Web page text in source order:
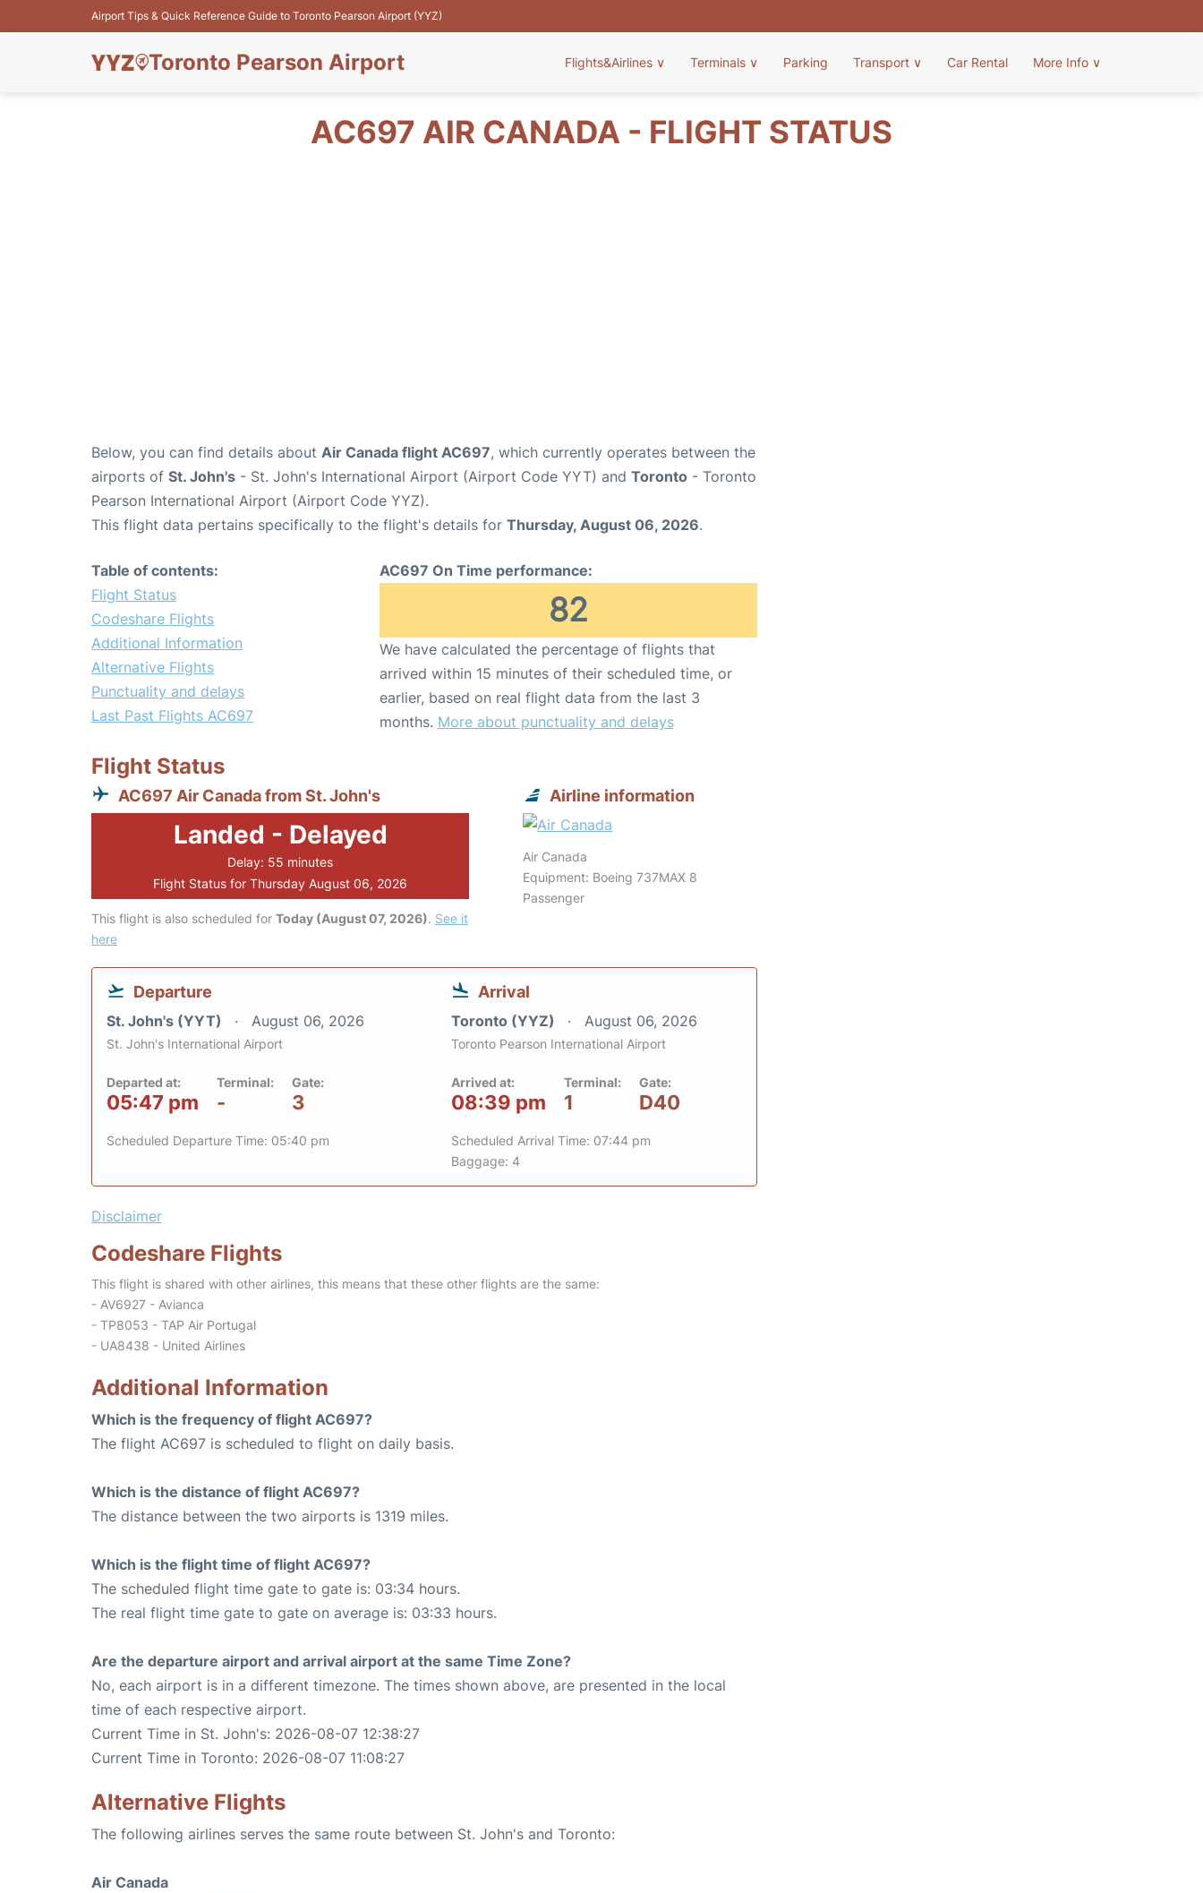
Airport Tips & Quick Reference Guide to Toronto Pearson Airport (YYZ)
Toronto Pearson Airport Flights&Airlines ∨ Terminals ∨ Parking Transport ∨ Car Rental More Info ∨
AC697 AIR CANADA - FLIGHT STATUS
Below, you can find details about Air Canada flight AC697, which currently operates between the
airports of St. John's - St. John's International Airport (Airport Code YYT) and Toronto - Toronto
Pearson International Airport (Airport Code YYZ).
This flight data pertains specifically to the flight's details for Thursday, August 06, 2026.
Table of contents:
Flight Status
Codeshare Flights
Additional Information
Alternative Flights
Punctuality and delays
Last Past Flights AC697
AC697 On Time performance:
82
We have calculated the percentage of flights that
arrived within 15 minutes of their scheduled time, or
earlier, based on real flight data from the last 3
months. More about punctuality and delays
Flight Status
AC697 Air Canada from St. John's
Landed - Delayed
Delay: 55 minutes
Flight Status for Thursday August 06, 2026
This flight is also scheduled for Today (August 07, 2026). See it
here
Airline information
Air Canada
Equipment: Boeing 737MAX 8
Passenger
Departure
St. John's (YYT) August 06, 2026
St. John's International Airport
Departed at:
05:47 pm
Terminal:
-
Gate:
3
Scheduled Departure Time: 05:40 pm
Arrival
Toronto (YYZ) August 06, 2026
Toronto Pearson International Airport
Arrived at:
08:39 pm
Terminal:
1
Gate:
D40
Scheduled Arrival Time: 07:44 pm
Baggage: 4
Disclaimer
Codeshare Flights
This flight is shared with other airlines, this means that these other flights are the same:
- AV6927 - Avianca
- TP8053 - TAP Air Portugal
- UA8438 - United Airlines
Additional Information
Which is the frequency of flight AC697?
The flight AC697 is scheduled to flight on daily basis.
Which is the distance of flight AC697?
The distance between the two airports is 1319 miles.
Which is the flight time of flight AC697?
The scheduled flight time gate to gate is: 03:34 hours.
The real flight time gate to gate on average is: 03:33 hours.
Are the departure airport and arrival airport at the same Time Zone?
No, each airport is in a different timezone. The times shown above, are presented in the local
time of each respective airport.
Current Time in St. John's: 2026-08-07 12:38:27
Current Time in Toronto: 2026-08-07 11:08:27
Alternative Flights
The following airlines serves the same route between St. John's and Toronto:
Air Canada